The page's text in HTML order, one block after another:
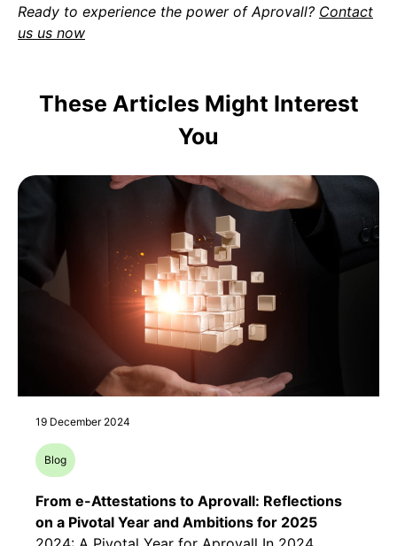
Ready to experience the power of Aprovall? Contact
us us now
These Articles Might Interest
You
19 December 2024
Blog
From e-Attestations to Aprovall: Reflections
on a Pivotal Year and Ambitions for 2025